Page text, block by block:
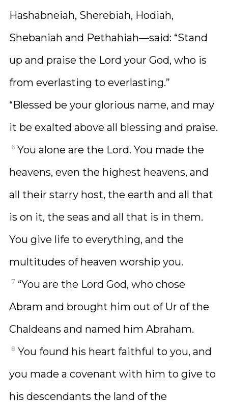
Hashabneiah, Sherebiah, Hodiah,
Shebaniah and Pethahiah—said: “Stand
up and praise the Lord your God, who is
from everlasting to everlasting.”
“Blessed be your glorious name, and may
it be exalted above all blessing and praise.
6 You alone are the Lord. You made the
heavens, even the highest heavens, and
all their starry host, the earth and all that
is on it, the seas and all that is in them.
You give life to everything, and the
multitudes of heaven worship you.
7 “You are the Lord God, who chose
Abram and brought him out of Ur of the
Chaldeans and named him Abraham.
8 You found his heart faithful to you, and
you made a covenant with him to give to
his descendants the land of the